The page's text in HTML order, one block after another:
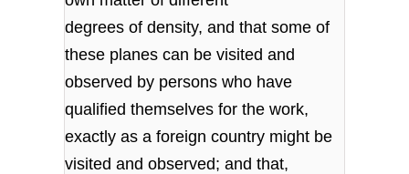
degrees of density, and that some of
these planes can be visited and
observed by persons who have
qualified themselves for the work,
exactly as a foreign country might be
visited and observed; and that,